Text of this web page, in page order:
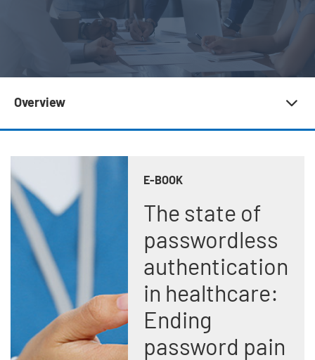
Overview
E-BOOK
The state of
passwordless
authentication
in healthcare:
Ending
password pain